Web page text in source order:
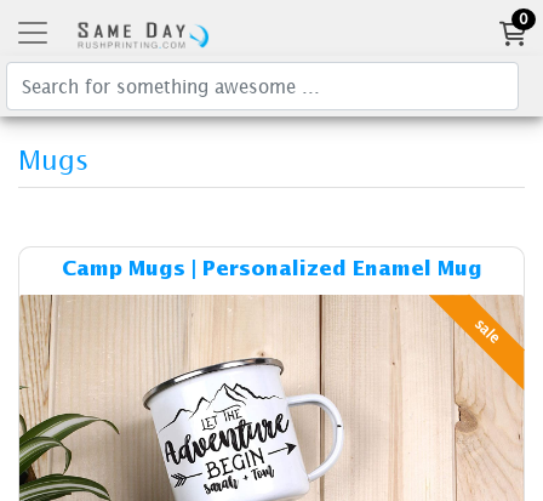
0
Mugs
Camp Mugs | Personalized Enamel Mug
sale
Details & Cost Camp Mugs |